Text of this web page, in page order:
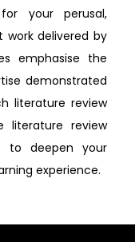
your perusal,
work delivered by
emphasise the
demonstrated
literature review
literature review
to deepen your
experience.